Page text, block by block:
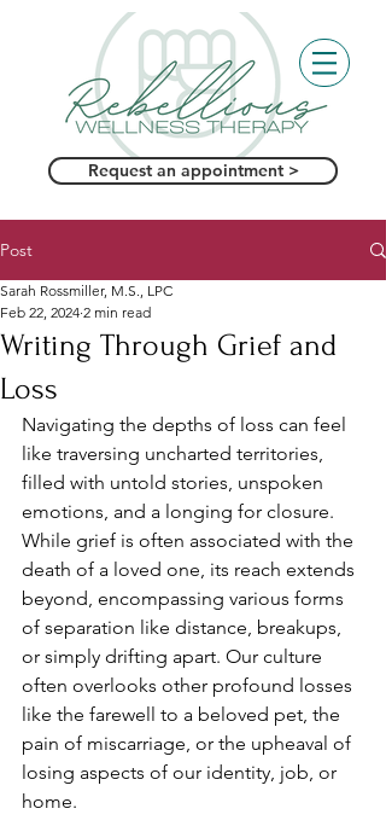
Request an appointment >
Post
Writing Through Grief and
Loss
Sarah Rossmiller, M.S., LPC
Feb 22, 2024 2 min read
Navigating the depths of loss can feel
like traversing uncharted territories,
filled with untold stories, unspoken
emotions, and a longing for closure.
While grief is often associated with the
death of a loved one, its reach extends
beyond, encompassing various forms
of separation like distance, breakups,
or simply drifting apart. Our culture
often overlooks other profound losses
like the farewell to a beloved pet, the
pain of miscarriage, or the upheaval of
losing aspects of our identity, job, or
home.